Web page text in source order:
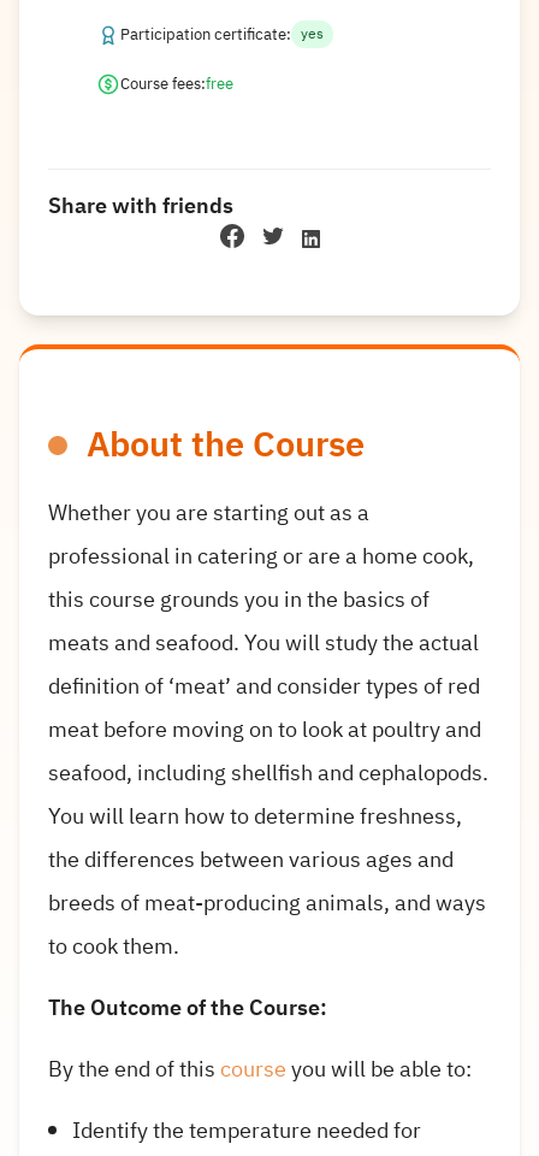
About the Course
Whether you are starting out as a
professional in catering or are a home cook,
this course grounds you in the basics of
meats and seafood. You will study the actual
definition of ‘meat’ and consider types of red
meat before moving on to look at poultry and
seafood, including shellfish and cephalopods.
You will learn how to determine freshness,
the differences between various ages and
breeds of meat-producing animals, and ways
to cook them.
The Outcome of the Course:
By the end of thiscourseyou will be able to:
Identify the temperature needed for
Participation certificate: yes
Course fees:free
Share with friends